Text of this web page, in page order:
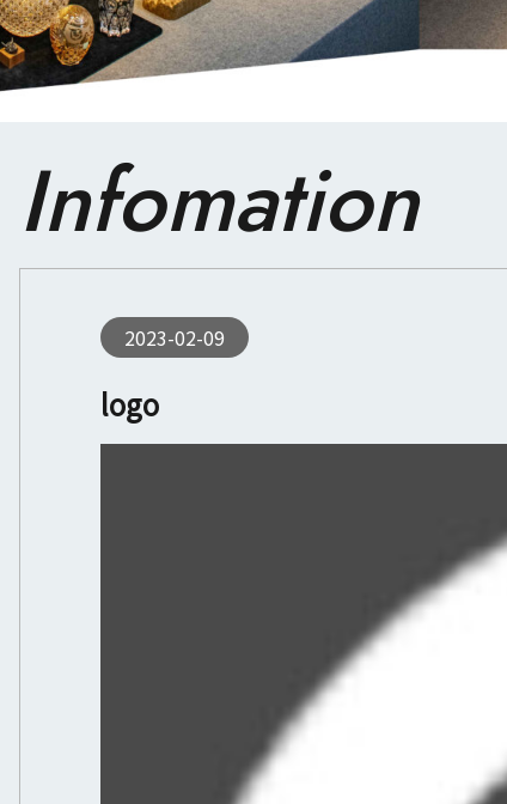
Infomation
2023-02-09
logo